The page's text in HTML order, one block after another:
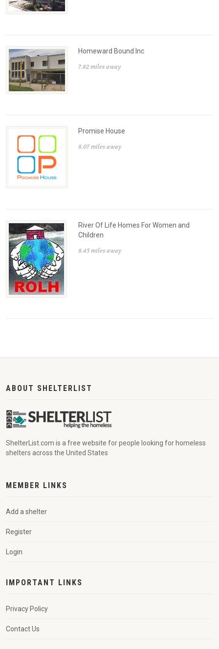
Homeward Bound Inc
7.82 miles away
Promise House
8.07 miles away
River Of Life Homes For Women and
Children
8.45 miles away
ABOUT SHELTERLIST
ShelterList.com is a free website for people looking for homeless
shelters across the United States
MEMBER LINKS
Add a shelter
Register
Login
IMPORTANT LINKS
Privacy Policy
Contact Us